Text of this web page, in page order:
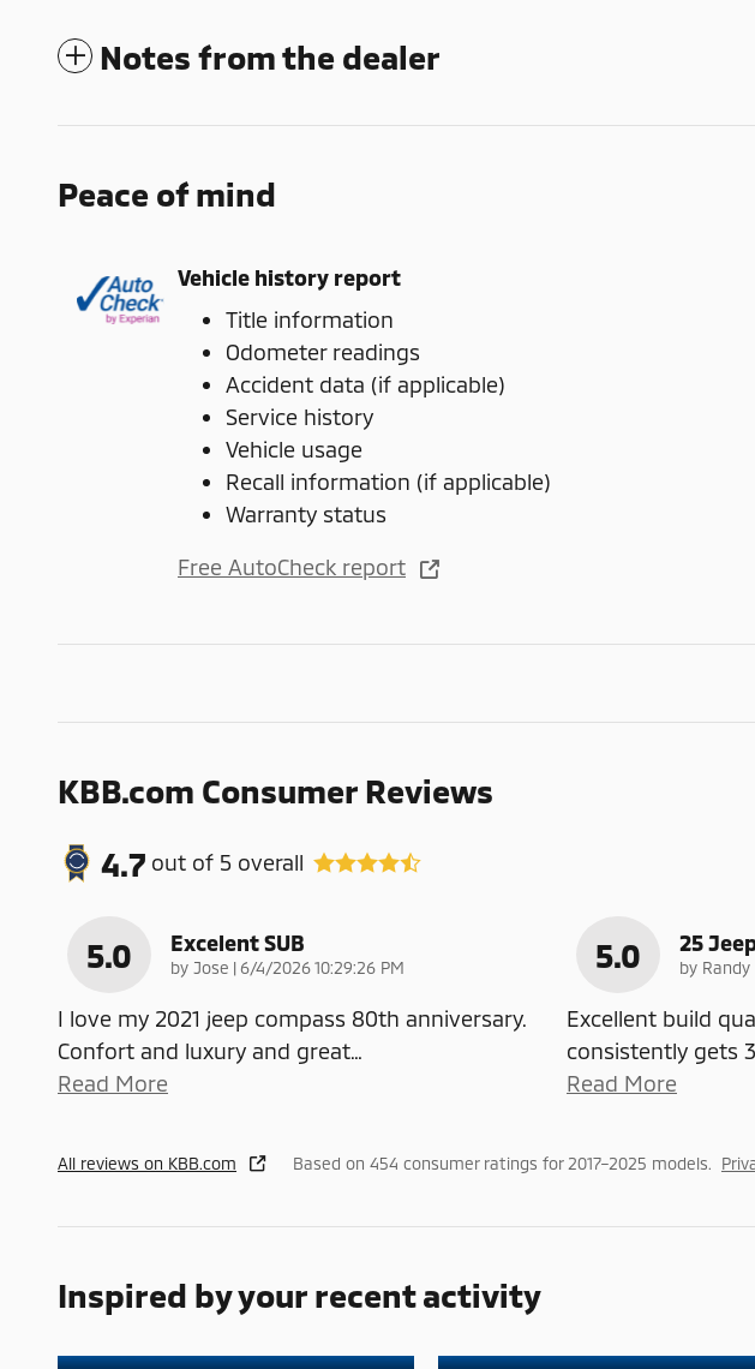
Notes from the dealer
Peace of mind
Vehicle history report
Title information
Odometer readings
Accident data (if applicable)
Service history
Vehicle usage
Recall information (if applicable)
Warranty status
Free AutoCheck report
KBB.com Consumer Reviews
4.7 out of 5 overall
5.0 Excelent SUB
by Jose |on
6/4/2026 10:29:26 PM
I love my 2021 jeep compass 80th anniversary.
Confort and luxury and great…
Read More
5.0 25
by Randy
Excellent build
consistently gets
Read More
All reviews on KBB.com Based on 454 consumer ratings for 2017–2025 models.
Inspired by your recent activity